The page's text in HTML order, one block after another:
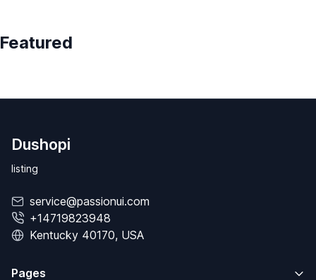
Featured
Dushopi
listing
service@passionui.com
+14719823948
Kentucky 40170, USA
Pages